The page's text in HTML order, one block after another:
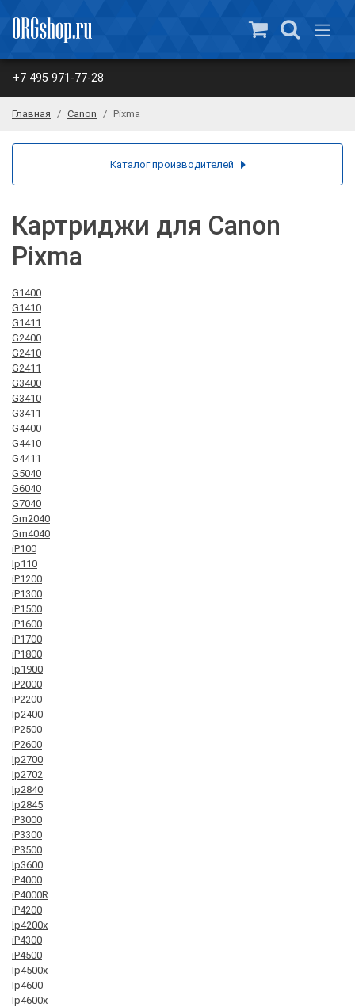
+7 495 971-77-28
Главная Canon Pixma
Картриджи для Canon
Pixma
G1400
G1410
G1411
G2400
G2410
G2411
G3400
G3410
G3411
G4400
G4410
G4411
G5040
G6040
G7040
Gm2040
Gm4040
iP100
Ip110
iP1200
iP1300
iP1500
iP1600
iP1700
iP1800
Ip1900
iP2000
iP2200
Ip2400
iP2500
iP2600
Ip2700
Ip2702
Ip2840
Ip2845
iP3000
iP3300
iP3500
Ip3600
iP4000
iP4000R
iP4200
Ip4200x
iP4300
iP4500
Ip4500x
Ip4600
Ip4600x